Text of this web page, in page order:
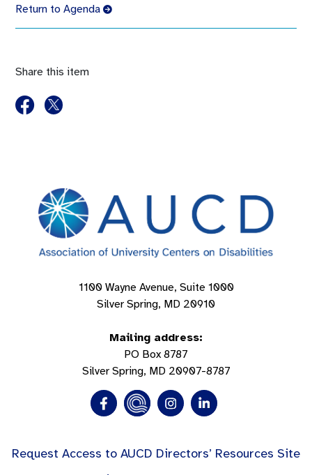
Return to Agenda
Share this item
1100 Wayne Avenue, Suite 1000
Silver Spring, MD 20910
Mailing address:
PO Box 8787
Silver Spring, MD 20907-8787
Request Access to AUCD Directors’ Resources Site